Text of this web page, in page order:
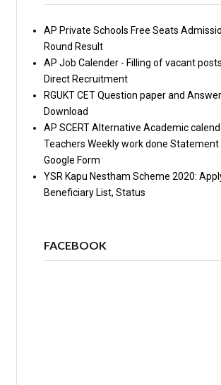
AP Private Schools Free Seats
Round Result
AP Job Calender - Filling of vacant
Direct Recruitment
RGUKT CET Question paper and
Download
AP SCERT Alternative Academic
Teachers Weekly work done Statement
Google Form
YSR Kapu Nestham Scheme 2020:
Beneficiary List, Status
FACEBOOK